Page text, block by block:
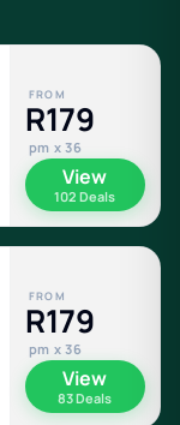
FROM
R179
pm x 36
View
102 Deals
FROM
R179
pm x 36
View
83 Deals